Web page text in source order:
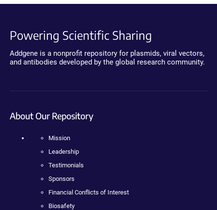
Powering Scientific Sharing
Addgene is a nonprofit repository for plasmids, viral vectors,
and antibodies developed by the global research community.
About Our Repository
Mission
Leadership
Testimonials
Sponsors
Financial Conflicts of Interest
Biosafety